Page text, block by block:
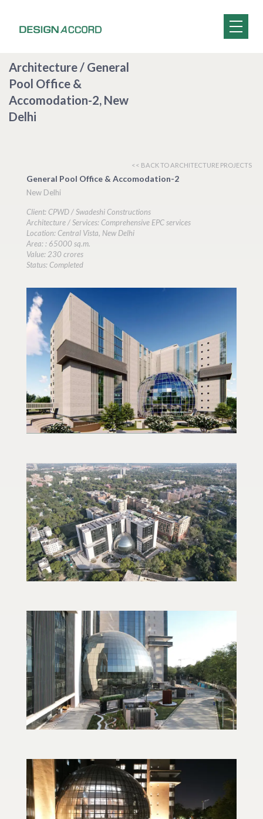
Architecture / General
Pool Office &
Accomodation-2, New
Delhi
<< BACK TO ARCHITECTURE PROJECTS
General Pool Office & Accomodation-2
New Delhi
Client: CPWD / Swadeshi Constructions
Architecture / Services: Comprehensive EPC services
Location: Central Vista, New Delhi
Area: : 65000 sq.m.
Value: 230 crores
Status: Completed